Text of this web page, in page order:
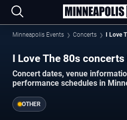
Minneapolis Events Concerts I Love
I Love The 80s
Concert dates, venue
performance schedules in
OTHER